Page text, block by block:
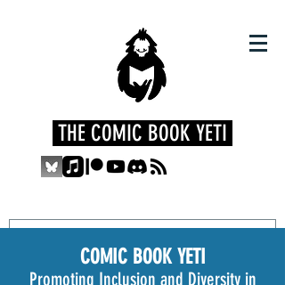
THE COMIC BOOK YETI
COMIC BOOK YETI
Promoting Inclusion and Diversity in